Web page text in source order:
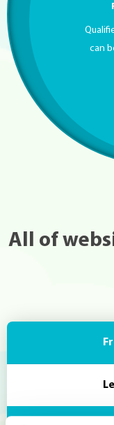
can
All of